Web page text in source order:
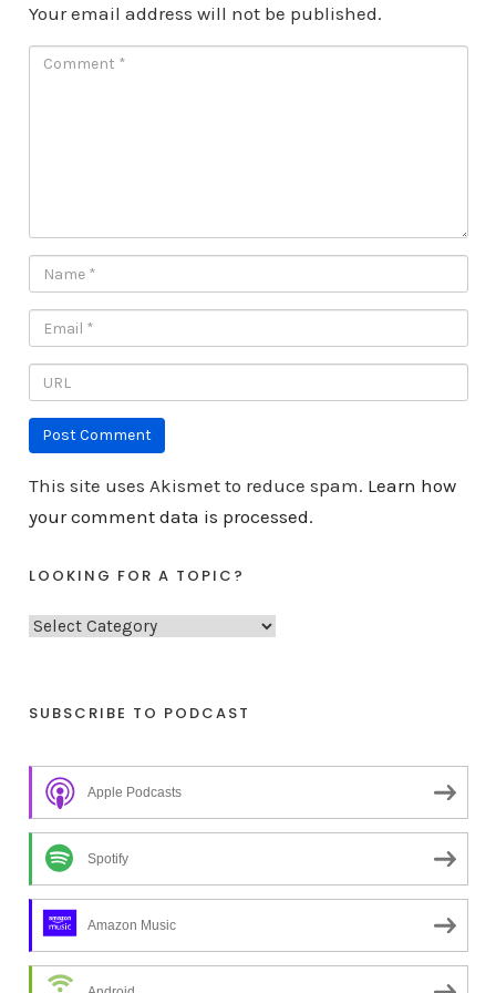
Your email address will not be published.
This site uses Akismet to reduce spam. Learn how
your comment data is processed.
LOOKING FOR A TOPIC?
L
k
n
r
o
SUBSCRIBE TO PODCAST
Apple Podcasts
Spotify
Amazon Music